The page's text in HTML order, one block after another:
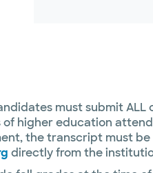
must submit ALL
higher education
the transcript must
directly from the